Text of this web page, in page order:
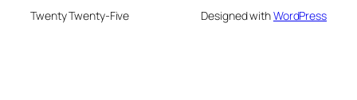
Twenty Twenty-Five Designed withWordPress